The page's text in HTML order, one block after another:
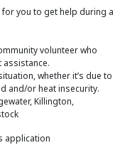
you to get help during a
volunteer who
assistance.
whether it’s due to
and/or heat insecurity.
Killington,
application